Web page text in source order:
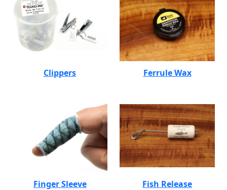
Clippers Ferrule Wax
Finger Sleeve Fish Release